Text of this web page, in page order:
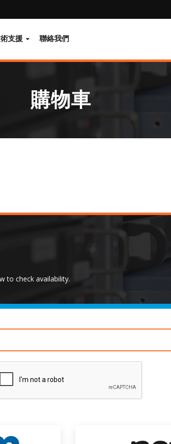
支援 聯絡我們
購物車
to check availability.